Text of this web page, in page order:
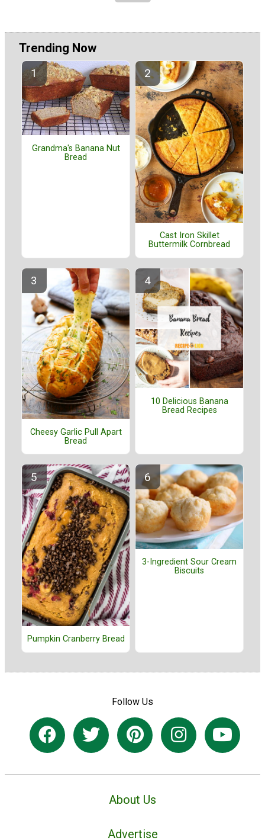
Trending Now
Grandma's Banana Nut
Bread
Cast Iron Skillet
Buttermilk Cornbread
Cheesy Garlic Pull Apart
Bread
10 Delicious Banana
Bread Recipes
Pumpkin Cranberry Bread
3-Ingredient Sour Cream
Biscuits
Follow Us
About Us
Advertise